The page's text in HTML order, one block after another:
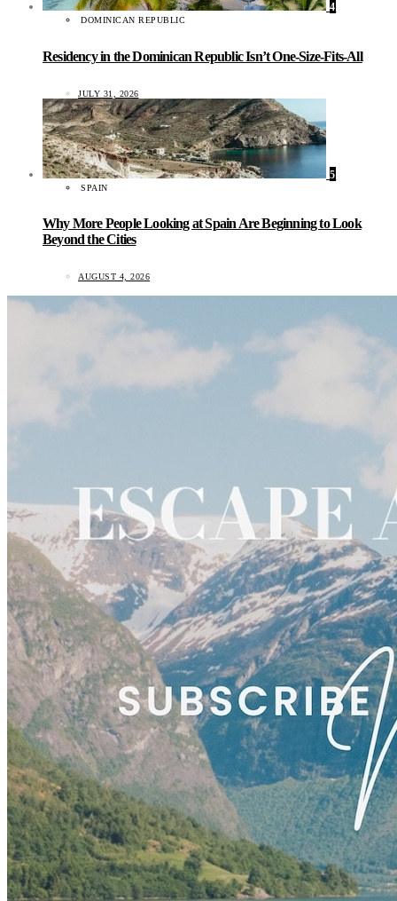
4
DOMINICAN REPUBLIC
Residency in the Dominican Republic Isn’t One-Size-Fits-All
JULY 31, 2026
5
SPAIN
Why More People Looking at Spain Are Beginning to Look
Beyond the Cities
AUGUST 4, 2026